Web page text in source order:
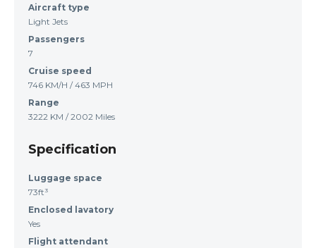
Aircraft type
Light Jets
Passengers
7
Cruise speed
746 KM/H / 463 MPH
Range
3222 KM / 2002 Miles
Specification
Luggage space
73ft³
Enclosed lavatory
Yes
Flight attendant